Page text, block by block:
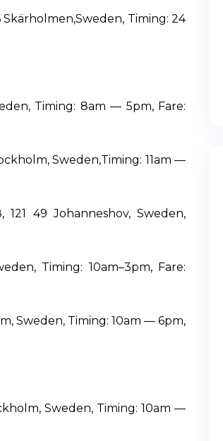
Skärholmen,Sweden, Timing: 24
Timing: 8am — 5pm, Fare:
Sweden,Timing: 11am —
49 Johanneshov, Sweden,
Timing: 10am–3pm, Fare:
Sweden, Timing: 10am — 6pm,
Sweden, Timing: 10am —